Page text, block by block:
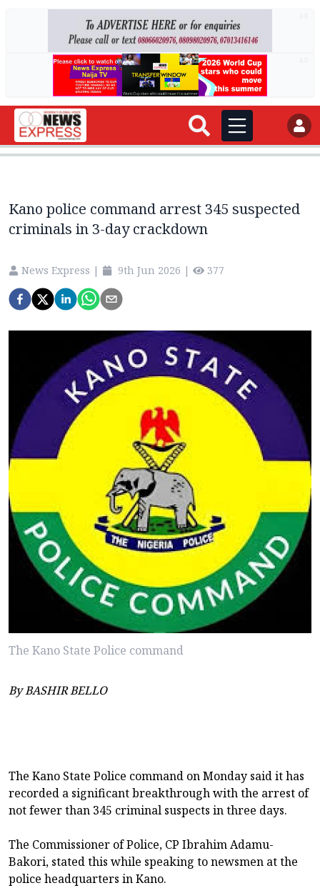
Kano police command arrest 345 suspected
criminals in 3-day crackdown
News Express | 9th Jun 2026 | 377
The Kano State Police command
By BASHIR BELLO
The Kano State Police command on Monday said it has
recorded a significant breakthrough with the arrest of
not fewer than 345 criminal suspects in three days.
The Commissioner of Police, CP Ibrahim Adamu-
Bakori, stated this while speaking to newsmen at the
police headquarters in Kano.